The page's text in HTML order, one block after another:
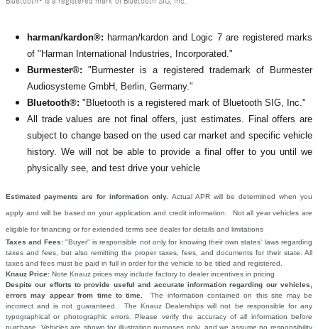
harman/kardon®: harman/kardon and Logic 7 are registered marks
of "Harman International Industries, Incorporated."
Burmester®: "Burmester is a registered trademark of Burmester
Audiosysteme GmbH, Berlin, Germany."
Bluetooth®: "Bluetooth is a registered mark of Bluetooth SIG, Inc."
All
trade values are not final offers, just estimates. Final offers are
subject to change based on the used car market and specific vehicle
history. We will not be able to provide a final offer to you until we
physically see, and test drive your vehicle
Estimated payments are for information only. Actual APR will be determined when you
apply and will be based on your application and credit information. Not all year vehicles are
eligible for financing or for extended terms see dealer for details and limitations
Taxes and Fees:"Buyer" is responsible not only for knowing their own states' laws regarding
taxes and fees, but also remitting the proper taxes, fees, and documents for their state. All
taxes and fees must be paid in full in order for the vehicle to be titled and registered.
Knauz Price: Note Knauz prices may include factory to dealer incentives in pricing
Despite our efforts to provide useful and accurate information regarding our vehicles,
errors may appear from time to time.
The information contained on this site may be
incorrect and is not guaranteed. The Knauz Dealerships will not be responsible for any
typographical or photographic errors. Please verify the accuracy of all information before